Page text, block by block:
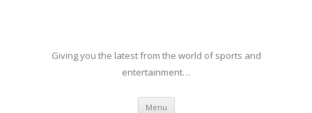
Giving you the latest from the world of sports and
entertainment…
Menu Skip to content